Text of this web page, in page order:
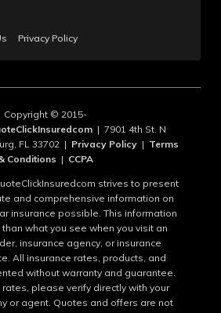
Privacy Policy
Copyright © 2015-
| 7901 4th St. N
FL 33702 | Privacy Policy| Terms
Conditions | CCPA
strives to present
and comprehensive information on
insurance possible. This information
what you see when you visit an
insurance agency, or insurance
All insurance rates, products, and
without warranty and guarantee.
please verify directly with your
or agent. Quotes and offers are not